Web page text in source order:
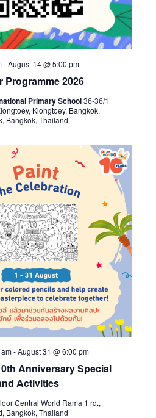
Programme 2026
-August 14 @ 5:00 pm
Primary School36-36/1
Klongtoey, Bangkok,
Bangkok, Thailand
Anniversary Special
Activities
-August 31 @ 6:00 pm
Central World Rama 1 rd.,
Bangkok, Thailand